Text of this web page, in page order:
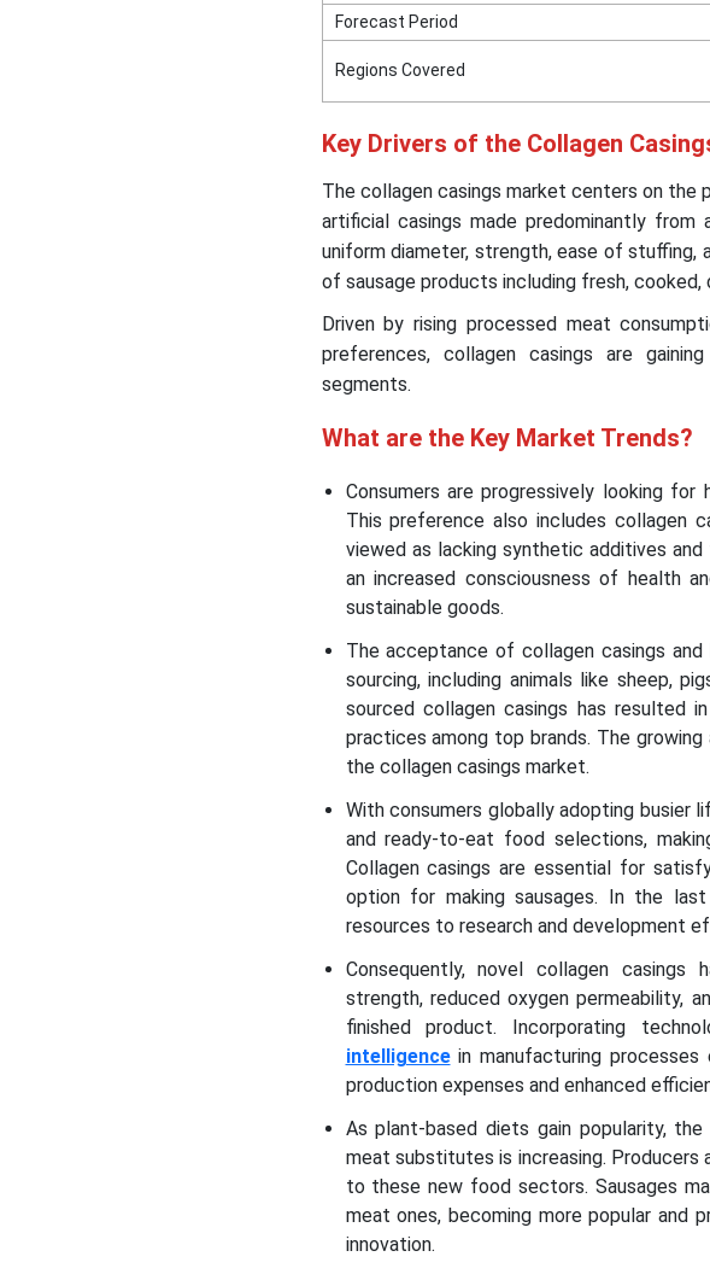
Forecast Period
Regions Covered
Key Drivers of the Collagen
The collagen casings market centers on the
artificial casings made predominantly from
uniform diameter, strength, ease of stuffing,
of sausage products including fresh, cooked,
Driven by rising processed meat
preferences, collagen casings are
segments.
What are the Key Market Trends?
Consumers are progressively looking for
This preference also includes collagen
viewed as lacking synthetic additives
an increased consciousness of health
sustainable goods.
The acceptance of collagen casings
sourcing, including animals like sheep,
sourced collagen casings has resulted
practices among top brands. The
the collagen casings market.
With consumers globally adopting busier
and ready-to-eat food selections,
Collagen casings are essential for
option for making sausages. In the
resources to research and development
Consequently, novel collagen casings
strength, reduced oxygen permeability,
finished product. Incorporating
intelligencein manufacturing processes
production expenses and enhanced
As plant-based diets gain popularity,
meat substitutes is increasing.
to these new food sectors. Sausages
meat ones, becoming more popular and
innovation.